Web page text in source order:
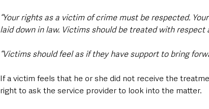
“Your rights as a victim of crime must be respected.
laid down in law. Victims should be treated with respect
“Victims should feel as if they have support to bring
If a victim feels that he or she did not receive the
right to ask the service provider to look into the matter.